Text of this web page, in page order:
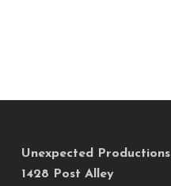
Unexpected Productions
1428 Post Alley